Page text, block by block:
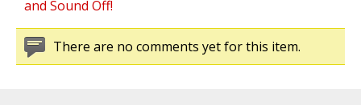
and Sound Off!
There are no comments yet for this item.